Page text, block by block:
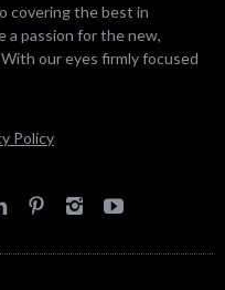
covering the best in
a passion for the new,
our eyes firmly focused
Policy